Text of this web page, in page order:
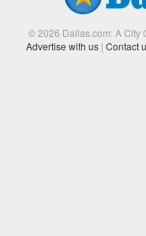
© 2026 Dallas.com: A City
Advertise with us | Contact